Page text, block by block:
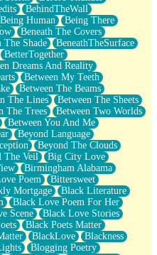
BehindTheWall
Being Human
Being There
Beneath The Covers
The Shade
BeneathTheSurface
BetterTogether
Dreams And Reality
Between My Teeth
Between The Beams
The Lines
Between The Sheets
The Trees
Between Two Worlds
Between You And Me
Beyond Language
Beyond The Clouds
The Veil
Big City Love
Birmingham Alabama
Poem
Bittersweet
Mortgage
Black Literature
Black Love Poem For Her
Scene
Black Love Stories
Black Poets Matter
BlackLove
Blackness
Blogging Poetry